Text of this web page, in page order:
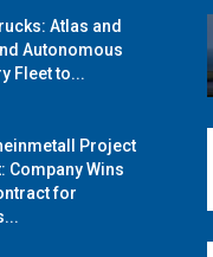
Atlas and
Autonomous
Fleet to...
Project
Company Wins
for